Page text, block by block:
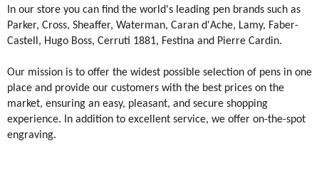
In our store you can find the world's leading pen brands such as
Parker, Cross, Sheaffer, Waterman, Caran d'Ache, Lamy, Faber-
Castell, Hugo Boss, Cerruti 1881, Festina and Pierre Cardin.
Our mission is to offer the widest possible selection of pens in one
place and provide our customers with the best prices on the
market, ensuring an easy, pleasant, and secure shopping
experience. In addition to excellent service, we offer on-the-spot
engraving.